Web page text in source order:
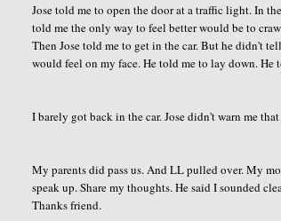
Jose told me to open the door at a traffic light. In
told me the only way to feel better would be to
Then Jose told me to get in the car. But he didn't
would feel on my face. He told me to lay down.
I barely got back in the car. Jose didn't warn me
My parents did pass us. And LL pulled over. My
speak up. Share my thoughts. He said I sounded
Thanks friend.